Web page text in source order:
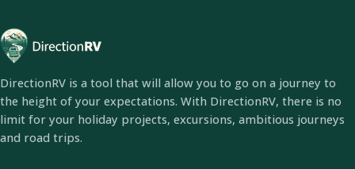
DirectionRV is a tool that will allow you to go on a journey to
the height of your expectations. With DirectionRV, there is no
limit for your holiday projects, excursions, ambitious journeys
and road trips.